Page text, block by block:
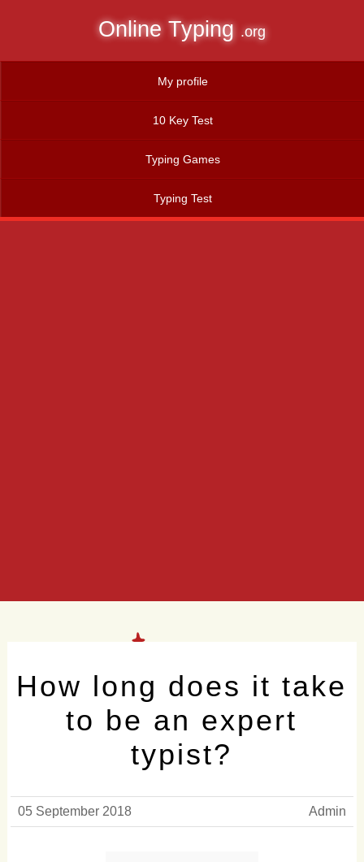
Online Typing .org
My profile
10 Key Test
Typing Games
Typing Test
How long does it take
to be an expert
typist?
05 September 2018 Admin